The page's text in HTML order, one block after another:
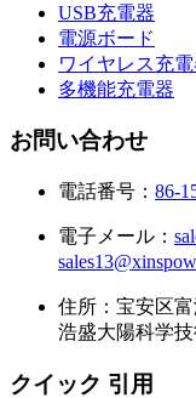
USB充電器
電源ボード
ワイヤレス充
多機能充電器
お問い合わせ
電話番号： 86-
電子メール：
住所：宝安区
浩盛大陽科学技
クイック 引用